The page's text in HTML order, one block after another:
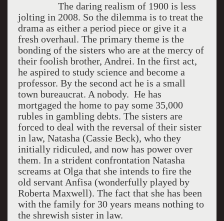
The daring realism of 1900 is less
jolting in 2008. So the dilemma is to treat the
drama as either a period piece or give it a
fresh overhaul. The primary theme is the
bonding of the sisters who are at the mercy of
their foolish brother, Andrei. In the first act,
he aspired to study science and become a
professor. By the second act he is a small
town bureaucrat. A nobody. He has
mortgaged the home to pay some 35,000
rubles in gambling debts. The sisters are
forced to deal with the reversal of their sister
in law, Natasha (Cassie Beck), who they
initially ridiculed, and now has power over
them. In a strident confrontation Natasha
screams at Olga that she intends to fire the
old servant Anfisa (wonderfully played by
Roberta Maxwell). The fact that she has been
with the family for 30 years means nothing to
the shrewish sister in law.